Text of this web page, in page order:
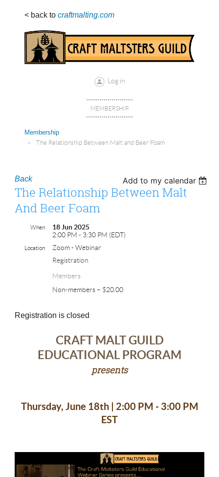
< back to craftmalting.com
Log in
MEMBERSHIP
Membership
The Relationship Between Malt and Beer Foam
Back Add to my calendar
The Relationship Between Malt
And Beer Foam
When
18 Jun 2025
2:00 PM - 3:30 PM (EDT)
Location
Zoom - Webinar
Registration
Members
Non-members – $20.00
Registration is closed
CRAFT MALT GUILD
EDUCATIONAL PROGRAM
presents
Thursday, June 18th | 2:00 PM - 3:00 PM
EST